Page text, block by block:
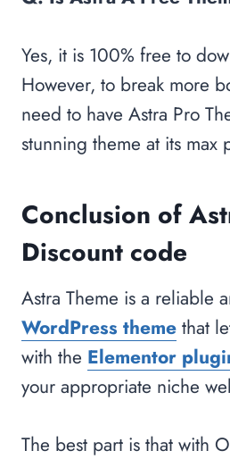
Yes, it is 100% free to
However, to break more
need to have Astra Pro
stunning theme at its max
Conclusion of
Discount code
Astra Theme is a reliable
WordPress theme that
with the Elementor
your appropriate niche
The best part is that with